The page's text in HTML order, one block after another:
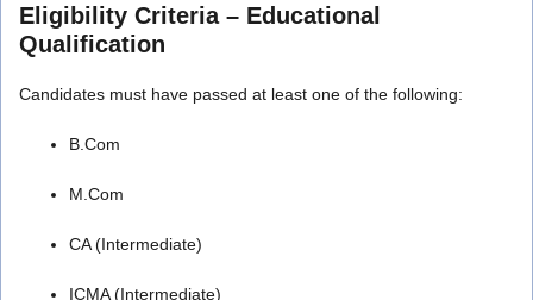
Eligibility Criteria – Educational
Qualification
Candidates must have passed at least one of the following:
B.Com
M.Com
CA (Intermediate)
ICMA (Intermediate)